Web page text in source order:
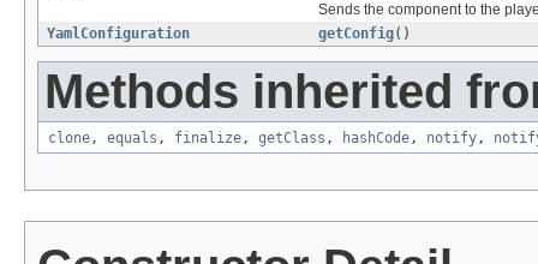
Sends the component to the
YamlConfiguration
getConfig()
Methods inherited
clone, equals , finalize, getClass , hashCode, notify,